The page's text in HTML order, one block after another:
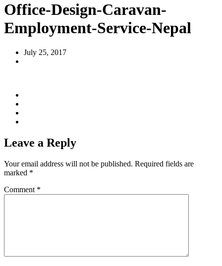
Office-Design-Caravan-
Employment-Service-Nepal
July 25, 2017
Leave a Reply
Your email address will not be published. Required fields are
marked *
Comment *